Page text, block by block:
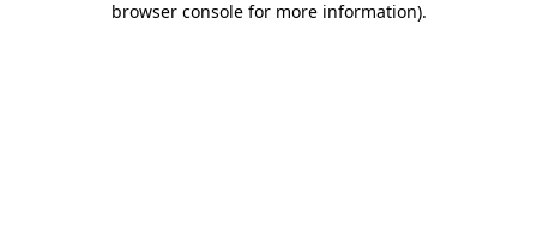
browser console for more information).